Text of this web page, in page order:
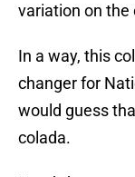
variation on the
In a way, this
changer for
would guess
colada.